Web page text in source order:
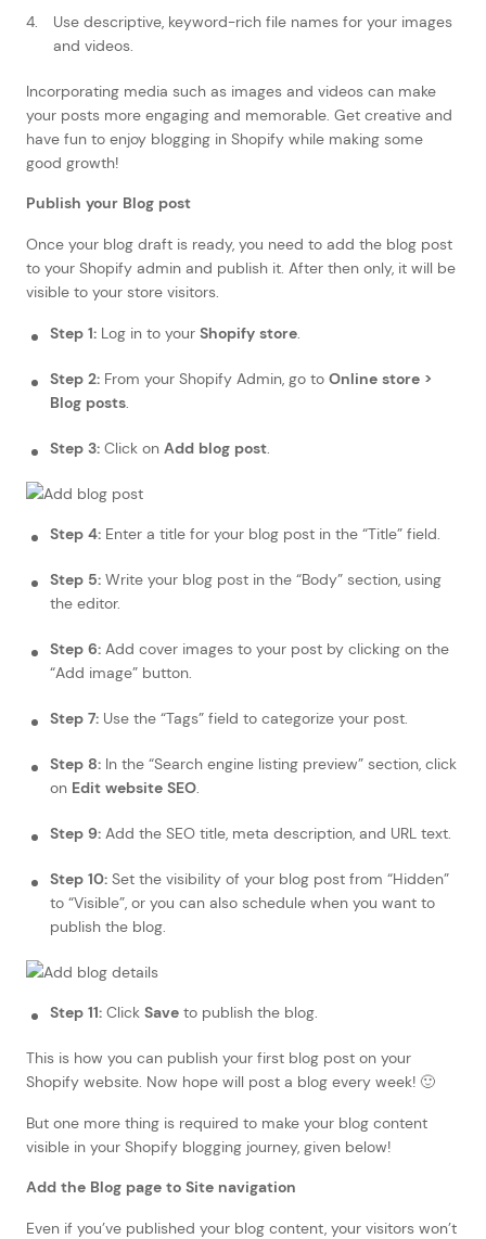
Use descriptive, keyword-rich file names for your images
and videos.
Incorporating media such as images and videos can make
your posts more engaging and memorable. Get creative and
have fun to enjoy blogging in Shopify while making some
good growth!
Publish your Blog post
Once your blog draft is ready, you need to add the blog post
to your Shopify admin and publish it. After then only, it will be
visible to your store visitors.
Step 1: Log in to your Shopify store.
Step 2: From your Shopify Admin, go to Online store >
Blog posts.
Step 3: Click on Add blog post.
Step 4: Enter a title for your blog post in the “Title” field.
Step 5: Write your blog post in the “Body” section, using
the editor.
Step 6: Add cover images to your post by clicking on the
“Add image” button.
Step 7: Use the “Tags” field to categorize your post.
Step 8: In the “Search engine listing preview” section, click
on Edit website SEO.
Step 9: Add the SEO title, meta description, and URL text.
Step 10: Set the visibility of your blog post from “Hidden”
to “Visible”, or you can also schedule when you want to
publish the blog.
Step 11: Click Save to publish the blog.
This is how you can publish your first blog post on your
Shopify website. Now hope will post a blog every week! 🙂
But one more thing is required to make your blog content
visible in your Shopify blogging journey, given below!
Add the Blog page to Site navigation
Even if you’ve published your blog content, your visitors won’t